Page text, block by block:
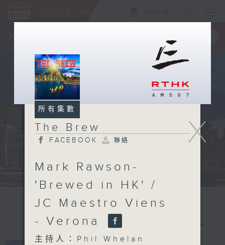
X
所有集數
The Brew
FACEBOOK 聯絡
Mark Rawson-
'Brewed in HK' /
JC Maestro Viens
- Verona
主持人：Phil Whelan